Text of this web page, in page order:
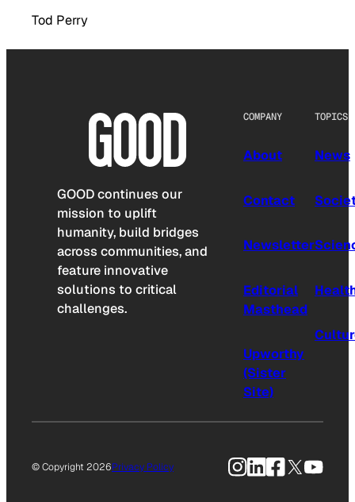
Tod Perry
GOOD continues our
mission to uplift
humanity, build bridges
across communities, and
feature innovative
solutions to critical
challenges.
COMPANY
About
Contact
Newsletter
Editorial
Masthead
Upworthy
(Sister
Site)
TOPICS
News
© Copyright 2026Privacy Policy Instagram
LinkedIn
Facebook
X